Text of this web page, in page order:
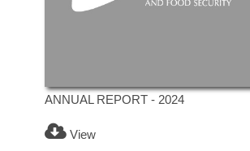
ANNUAL REPORT - 2024
View